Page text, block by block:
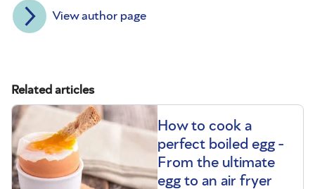
View author page
Related articles
How to cook a
perfect boiled egg -
From the ultimate
egg to an air fryer